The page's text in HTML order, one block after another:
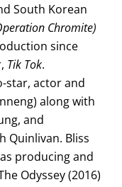
South Korean
Chromite)
since
Tik Tok.
star, actor and
along with
and
Quinlivan. Bliss
producing and
Odyssey (2016)